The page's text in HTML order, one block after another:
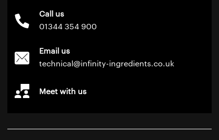
Call us
01344 354 900
Email us
technical@infinity-ingredients.co.uk
Meet with us